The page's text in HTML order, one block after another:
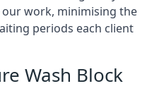
work, minimising the
periods each client
Wash Block